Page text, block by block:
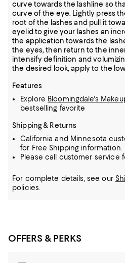
curve towards the lashline so
curve of the eye. Lightly press
root of the lashes and pull it
eyelid to give your lashes an
the application towards the
the eyes, then return to the
intensify definition and
the desired look, apply to the
Features
Explore Bloomingdale's
bestselling favorite
Shipping & Returns
California and Minnesota
for Free Shipping information.
Please call customer service
For complete details, see our
policies.
OFFERS & PERKS